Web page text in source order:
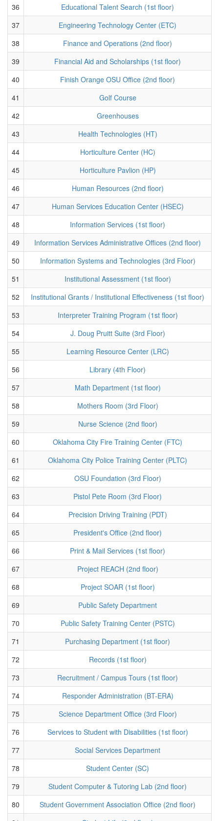
36
Educational Talent Search (1st floor)
37
Engineering Technology Center (ETC)
38
Finance and Operations (2nd floor)
39
Financial Aid and Scholarships (1st floor)
40
Finish Orange OSU Office (2nd floor)
41
Golf Course
42
Greenhouses
43
Health Technologies (HT)
44
Horticulture Center (HC)
45
Horticulture Pavlion (HP)
46
Human Resources (2nd floor)
47
Human Services Education Center (HSEC)
48
Information Services (1st floor)
49
Information Services Administrative Offices (2nd floor)
50
Information Systems and Technologies (3rd Floor)
51
Institutional Assessment (1st floor)
52
Institutional Grants / Institutional Effectiveness (1st floor)
53
Interpreter Training Program (1st floor)
54
J. Doug Pruitt Suite (3rd Floor)
55
Learning Resource Center (LRC)
56
Library (4th Floor)
57
Math Department (1st floor)
58
Mothers Room (3rd Floor)
59
Nurse Science (2nd floor)
60
Oklahoma City Fire Training Center (FTC)
61
Oklahoma City Police Training Center (PLTC)
62
OSU Foundation (3rd Floor)
63
Pistol Pete Room (3rd Floor)
64
Precision Driving Training (PDT)
65
President's Office (2nd floor)
66
Print & Mail Services (1st floor)
67
Project REACH (2nd floor)
68
Project SOAR (1st floor)
69
Public Safety Department
70
Public Safety Training Center (PSTC)
71
Purchasing Department (1st floor)
72
Records (1st floor)
73
Recruitment / Campus Tours (1st floor)
74
Responder Administration (BT-ERA)
75
Science Department Office (3rd Floor)
76
Services to Student with Disabilities (1st floor)
77
Social Services Department
78
Student Center (SC)
79
Student Computer & Tutoring Lab (2nd floor)
80
Student Government Association Office (2nd floor)